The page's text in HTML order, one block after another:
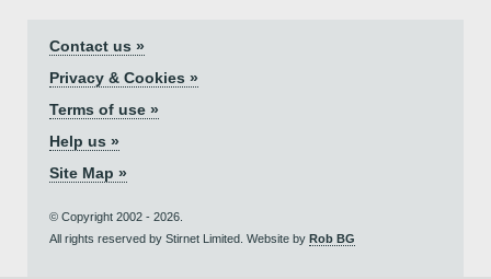
Contact us »
Privacy & Cookies »
Terms of use »
Help us »
Site Map »
© Copyright 2002 - 2026.
All rights reserved by Stirnet Limited. Website by Rob BG